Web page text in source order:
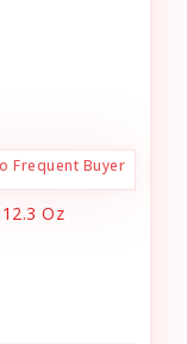
Frequent Buyer
Oz